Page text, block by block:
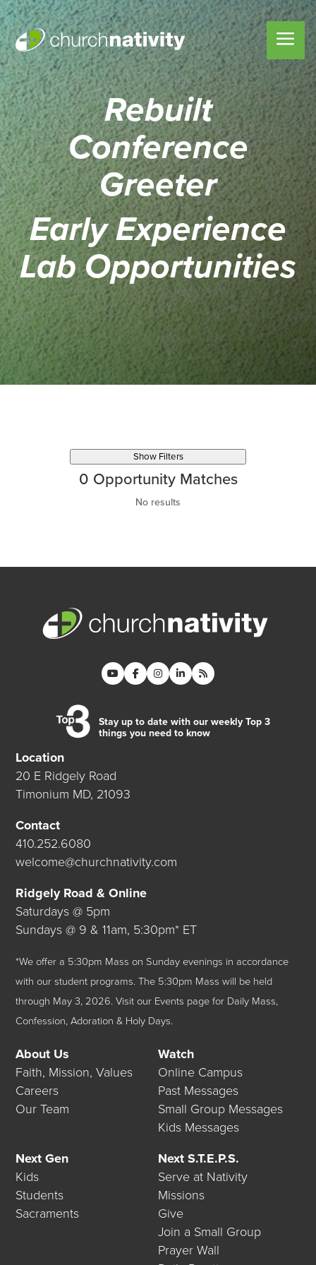
Rebuilt
Conference
Greeter
Early Experience
LabOpportunities
Show Filters
0 Opportunity Matches
No results
Stay up to date with our weekly Top 3
things you need to know
Location
20 E Ridgely Road
Timonium MD, 21093
Contact
410.252.6080
welcome@churchnativity.com
Ridgely Road & Online
Saturdays @ 5pm
Sundays @ 9 & 11am, 5:30pm* ET
*We offer a 5:30pm Mass on Sunday evenings in accordance
with our student programs. The 5:30pm Mass will be held
through May 3, 2026.Visit our Events page for Daily Mass,
Confession, Adoration & Holy Days.
About Us
Faith, Mission, Values
Careers
Our Team
Watch
Online Campus
Past Messages
Small Group Messages
Kids Messages
Next Gen
Kids
Students
Sacraments
Next S.T.E.P.S.
Serve at Nativity
Missions
Give
Join a Small Group
Prayer Wall